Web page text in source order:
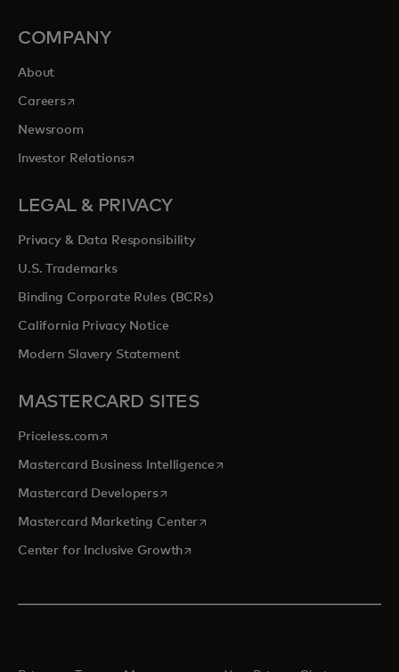
COMPANY
About
Careersopens in a new tab
Newsroom
Investor Relationsopens in a new tab
LEGAL & PRIVACY
Privacy & Data Responsibility
U.S. Trademarks
Binding Corporate Rules (BCRs)
California Privacy Notice
Modern Slavery Statement
MASTERCARD SITES
Priceless.com opens in a new tab
Mastercard Business Intelligenceopens in a new tab
Mastercard Developersopens in a new tab
Mastercard Marketing Centeropens in a new tab
Center for Inclusive Growthopens in a new tab